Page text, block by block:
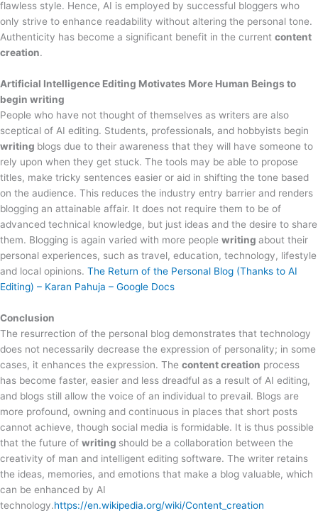
flawless style. Hence, AI is employed by successful bloggers who
only strive to enhance readability without altering the personal tone.
Authenticity has become a significant benefit in the current content
creation.
Artificial Intelligence Editing Motivates More Human Beings to
begin writing
People who have not thought of themselves as writers are also
sceptical of AI editing. Students, professionals, and hobbyists begin
writing blogs due to their awareness that they will have someone to
rely upon when they get stuck. The tools may be able to propose
titles, make tricky sentences easier or aid in shifting the tone based
on the audience. This reduces the industry entry barrier and renders
blogging an attainable affair. It does not require them to be of
advanced technical knowledge, but just ideas and the desire to share
them. Blogging is again varied with more people writing about their
personal experiences, such as travel, education, technology, lifestyle
and local opinions. The Return of the Personal Blog (Thanks to AI
Editing) – Karan Pahuja – Google Docs
Conclusion
The resurrection of the personal blog demonstrates that technology
does not necessarily decrease the expression of personality; in some
cases, it enhances the expression. The content creation process
has become faster, easier and less dreadful as a result of AI editing,
and blogs still allow the voice of an individual to prevail. Blogs are
more profound, owning and continuous in places that short posts
cannot achieve, though social media is formidable. It is thus possible
that the future of writing should be a collaboration between the
creativity of man and intelligent editing software. The writer retains
the ideas, memories, and emotions that make a blog valuable, which
can be enhanced by AI
technology.https://en.wikipedia.org/wiki/Content_creation